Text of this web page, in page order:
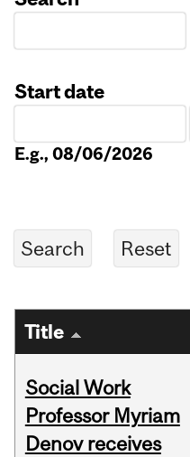
Start date
E.g., 08/06/2026
Title
Social Work
Professor Myriam
Denov receives